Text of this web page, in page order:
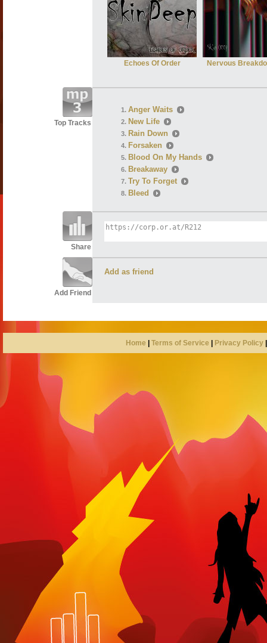
Echoes Of Order Nervous
Top Tracks
Anger Waits
New Life
Rain Down
Forsaken
Blood On My Hands
Breakaway
Try To Forget
Bleed
Share
Add Friend
Add as friend
Home Terms of Service Privacy Policy